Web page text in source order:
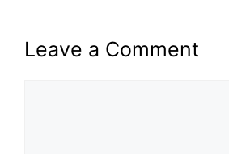
Leave a Comment